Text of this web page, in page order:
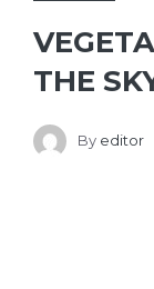
THE
By editor